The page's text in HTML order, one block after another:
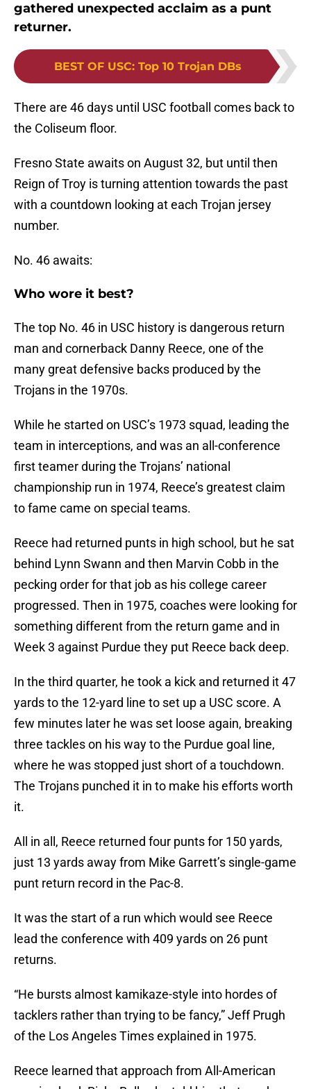
gathered unexpected acclaim as a punt
returner.
BEST OF USC: Top 10 Trojan DBs
There are 46 days until USC football comes back to
the Coliseum floor.
Fresno State awaits on August 32, but until then
Reign of Troy is turning attention towards the past
with a countdown looking at each Trojan jersey
number.
No. 46 awaits:
Who wore it best?
The top No. 46 in USC history is dangerous return
man and cornerback Danny Reece, one of the
many great defensive backs produced by the
Trojans in the 1970s.
While he started on USC’s 1973 squad, leading the
team in interceptions, and was an all-conference
first teamer during the Trojans’ national
championship run in 1974, Reece’s greatest claim
to fame came on special teams.
Reece had returned punts in high school, but he sat
behind Lynn Swann and then Marvin Cobb in the
pecking order for that job as his college career
progressed. Then in 1975, coaches were looking for
something different from the return game and in
Week 3 against Purdue they put Reece back deep.
In the third quarter, he took a kick and returned it 47
yards to the 12-yard line to set up a USC score. A
few minutes later he was set loose again, breaking
three tackles on his way to the Purdue goal line,
where he was stopped just short of a touchdown.
The Trojans punched it in to make his efforts worth
it.
All in all, Reece returned four punts for 150 yards,
just 13 yards away from Mike Garrett’s single-game
punt return record in the Pac-8.
It was the start of a run which would see Reece
lead the conference with 409 yards on 26 punt
returns.
“He bursts almost kamikaze-style into hordes of
tacklers rather than trying to be fancy,” Jeff Prugh
of the Los Angeles Times explained in 1975.
Reece learned that approach from All-American